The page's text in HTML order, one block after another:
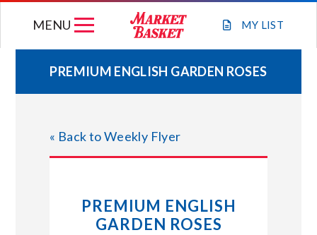
MY LIST
MENU
WEEKLY FLYER
JOIN OUR TEAM
STORE LOCATIONS
PREMIUM ENGLISH GARDEN ROSES
« Back to Weekly Flyer
PREMIUM ENGLISH
GARDEN ROSES